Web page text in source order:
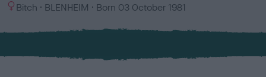
S
x
Bitch
C
l
u
BLENHEIM Born 03 October 1981